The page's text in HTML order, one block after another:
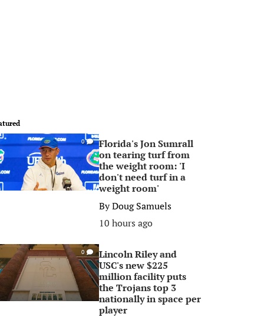
0
Florida's Jon Sumrall
on tearing turf from
the weight room: 'I
don't need turf in a
weight room'
ByDoug Samuels
10 hours ago
0
Lincoln Riley and
USC's new $225
million facility puts
the Trojans top 3
nationally in space per
player